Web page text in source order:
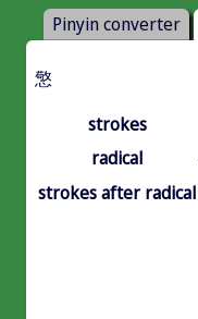
Pinyin converter
憼
strokes
radical
strokes after radical